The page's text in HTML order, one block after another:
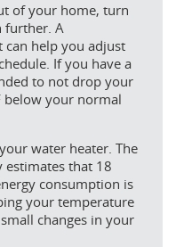
of your home, turn
further. A
help you adjust
If you have a
to not drop your
below your normal
water heater. The
estimates that 18
consumption is
your temperature
changes in your